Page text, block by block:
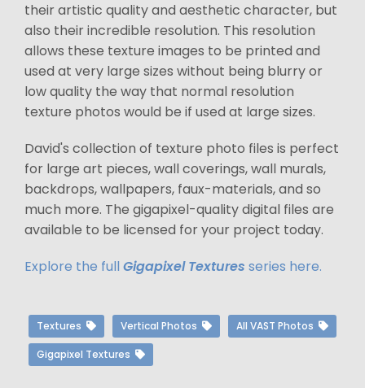
their artistic quality and aesthetic character, but
also their incredible resolution. This resolution
allows these texture images to be printed and
used at very large sizes without being blurry or
low quality the way that normal resolution
texture photos would be if used at large sizes.
David's collection of texture photo files is perfect
for large art pieces, wall coverings, wall murals,
backdrops, wallpapers, faux-materials, and so
much more. The gigapixel-quality digital files are
available to be licensed for your project today.
Explore the full Gigapixel Textures series here.
Textures Vertical Photos All VAST Photos
Gigapixel Textures